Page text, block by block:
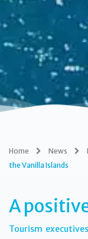
Home News
the Vanilla Islands
A
Tourism